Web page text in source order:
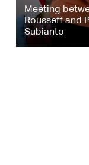
Meeting
Rousseff and
Subianto